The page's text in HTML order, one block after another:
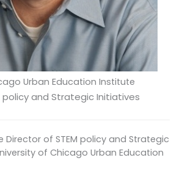
Urban Education Institute
policy and Strategic Initiatives
Director of STEM policy and Strategic
of Chicago Urban Education